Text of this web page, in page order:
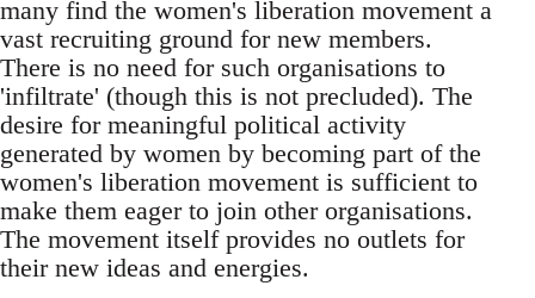
many find the women's liberation movement a
vast recruiting ground for new members.
There is no need for such organisations to
'infiltrate' (though this is not precluded). The
desire for meaningful political activity
generated by women by becoming part of the
women's liberation movement is sufficient to
make them eager to join other organisations.
The movement itself provides no outlets for
their new ideas and energies.